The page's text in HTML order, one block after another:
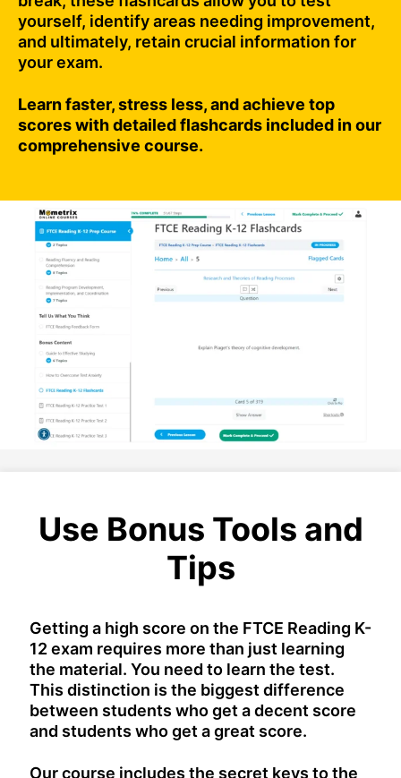
yourself, identify areas needing improvement,
and ultimately, retain crucial information for
your exam.
Learn faster, stress less, and achieve top
scores with detailed flashcards included in our
comprehensive course.
Use Bonus Tools and
Tips
Getting a high score on the FTCE Reading K-
12 exam requires more than just learning
the material. You need to learn the test.
This distinction is the biggest difference
between students who get a decent score
and students who get a great score.
Our course includes the secret keys to the